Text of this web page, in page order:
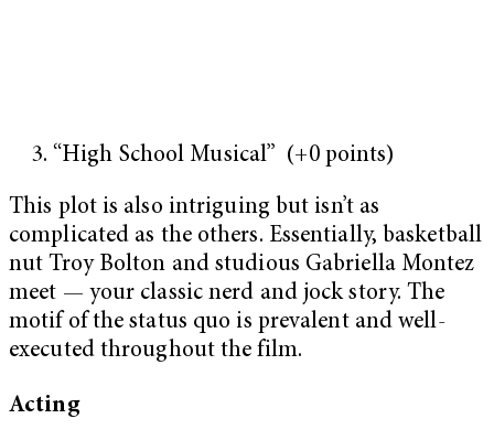
“High School Musical” (+0 points)
This plot is also intriguing but isn’t as
complicated as the others. Essentially, basketball
nut Troy Bolton and studious Gabriella Montez
meet — your classic nerd and jock story. The
motif of the status quo is prevalent and well-
executed throughout the film.
Acting